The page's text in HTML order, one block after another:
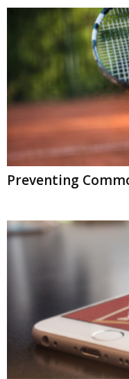
Preventing